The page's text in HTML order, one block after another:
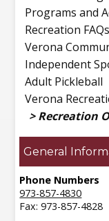
Programs and
Recreation FAQs
Verona
Independent
Adult Pickleball
Verona
Recreation
General
Phone Numbers
973-857-4830
Fax: 973-857-4828